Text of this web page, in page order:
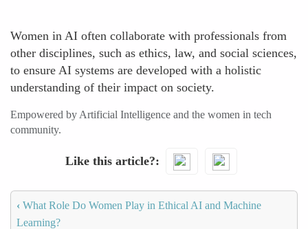
Women in AI often collaborate with professionals from
other disciplines, such as ethics, law, and social sciences,
to ensure AI systems are developed with a holistic
understanding of their impact on society.
Empowered by Artificial Intelligence and the women in tech
community.
Like this article?
‹ What Role Do Women Play in Ethical AI and Machine
Learning?